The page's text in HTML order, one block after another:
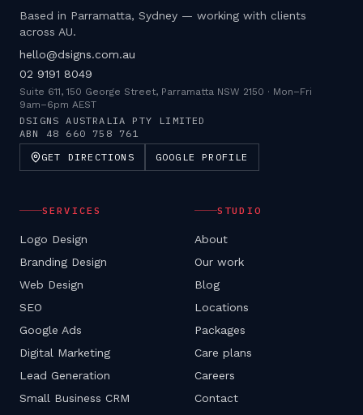
Based in Parramatta, Sydney — working with clients
across AU.
hello@dsigns.com.au
02 9191 8049
Suite 611, 150 George Street, Parramatta NSW 2150 · Mon–Fri
9am–6pm AEST
DSIGNS AUSTRALIA PTY LIMITED
ABN 48 660 758 761
GET DIRECTIONS
GOOGLE PROFILE
SERVICES
Logo Design
Branding Design
Web Design
SEO
Google Ads
Digital Marketing
Lead Generation
Small Business CRM
STUDIO
About
Our work
Blog
Locations
Packages
Care plans
Careers
Contact